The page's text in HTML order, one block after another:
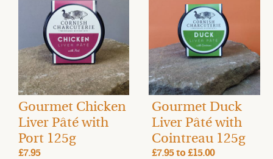
Gourmet Chicken
Liver Pâté with
Port 125g
£7.95
Gourmet Duck
Liver Pâté with
Cointreau 125g
£7.95to £15.00